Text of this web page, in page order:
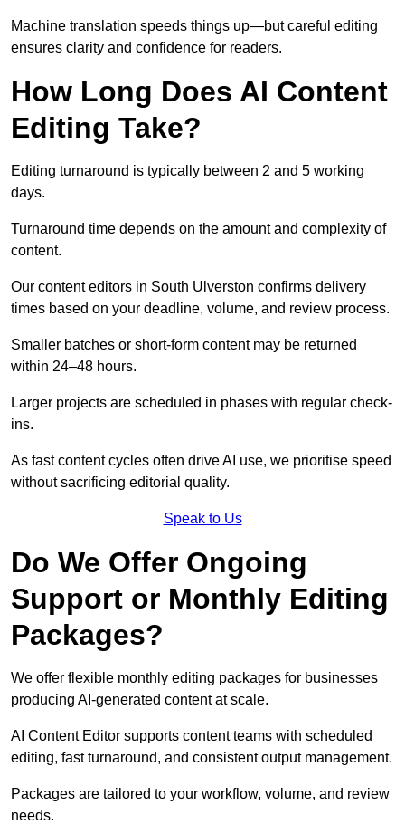
Machine translation speeds things up—but careful editing
ensures clarity and confidence for readers.
How Long Does AI Content
Editing Take?
Editing turnaround is typically between 2 and 5 working
days.
Turnaround time depends on the amount and complexity of
content.
Our content editors in South Ulverston confirms delivery
times based on your deadline, volume, and review process.
Smaller batches or short-form content may be returned
within 24–48 hours.
Larger projects are scheduled in phases with regular check-
ins.
As fast content cycles often drive AI use, we prioritise speed
without sacrificing editorial quality.
Speak to Us
Do We Offer Ongoing
Support or Monthly Editing
Packages?
We offer flexible monthly editing packages for businesses
producing AI-generated content at scale.
AI Content Editor supports content teams with scheduled
editing, fast turnaround, and consistent output management.
Packages are tailored to your workflow, volume, and review
needs.